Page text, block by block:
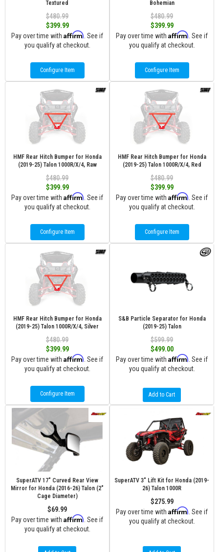
Textured
$480.99
$399.99
Pay over time with Affirm . See if
you qualify at checkout.
Configure Item
Bohemian
$480.99
$399.99
Pay over time with Affirm . See if
you qualify at checkout.
Configure Item
HMF Rear Hitch Bumper for Honda
(2019-25) Talon 1000R/X/4, Raw
$480.99
$399.99
Pay over time with Affirm . See if
you qualify at checkout.
Configure Item
HMF Rear Hitch Bumper for Honda
(2019-25) Talon 1000R/X/4, Red
$480.99
$399.99
Pay over time with Affirm . See if
you qualify at checkout.
Configure Item
HMF Rear Hitch Bumper for Honda
(2019-25) Talon 1000R/X/4, Silver
$480.99
$399.99
Pay over time with Affirm . See if
you qualify at checkout.
Configure Item
S&B Particle Separator for Honda
(2019-25) Talon
$599.99
$499.00
Pay over time with Affirm . See if
you qualify at checkout.
Add to Cart
SuperATV 17" Curved Rear View
Mirror for Honda (2016-26) Talon (2"
Cage Diameter)
$69.99
Pay over time with Affirm . See if
you qualify at checkout.
SuperATV 3" Lift Kit for Honda (2019-
26) Talon 1000R
$275.99
Pay over time with Affirm . See if
you qualify at checkout.